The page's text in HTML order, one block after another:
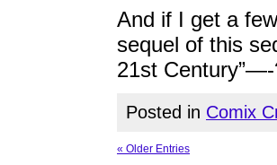
And if I get a
sequel of this
21st
Posted in Comix
« Older Entries